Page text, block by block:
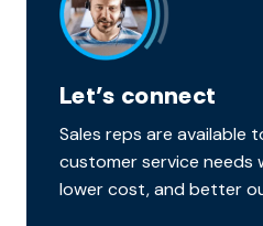
Let’s connect
Sales reps are available
customer service needs
lower cost, and better